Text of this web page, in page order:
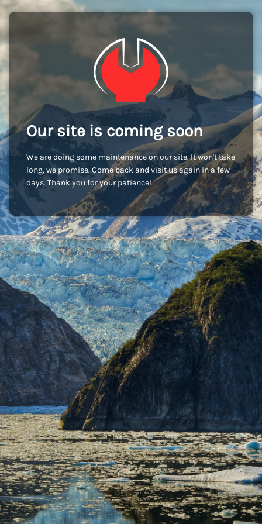
Our site is coming soon
We are doing some maintenance on our site. It won't take
long, we promise. Come back and visit us again in a few
days. Thank you for your patience!